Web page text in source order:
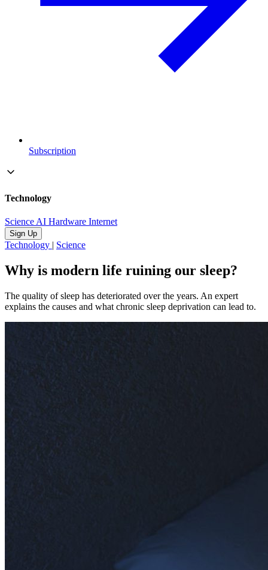
Subscription
Technology
ScienceAI Hardware Internet
Sign Up
Technology | Science
Why is modern life ruining our sleep?
The quality of sleep has deteriorated over the years. An expert
explains the causes and what chronic sleep deprivation can lead to.